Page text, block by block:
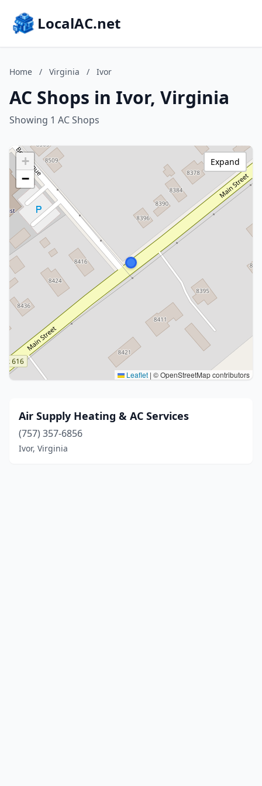
LocalAC.net
Home / Virginia / Ivor
AC Shops in Ivor, Virginia
Showing 1 AC Shops
+
−
Leaflet | © OpenStreetMap contributors
Expand
Air Supply Heating & AC Services
(757) 357-6856
Ivor, Virginia